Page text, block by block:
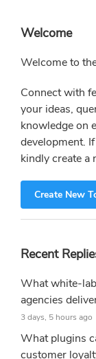
Primary
Sidebar
Welcome
Welcome to
Connect with
your ideas,
knowledge on
development.
kindly create a
Create New
Recent
What white-
agencies
3 days, 5 hours ago
What plugins
customer